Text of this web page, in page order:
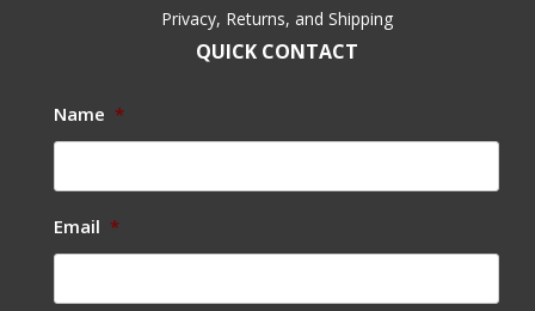
Privacy, Returns, and Shipping
QUICK CONTACT
Name *
Email *